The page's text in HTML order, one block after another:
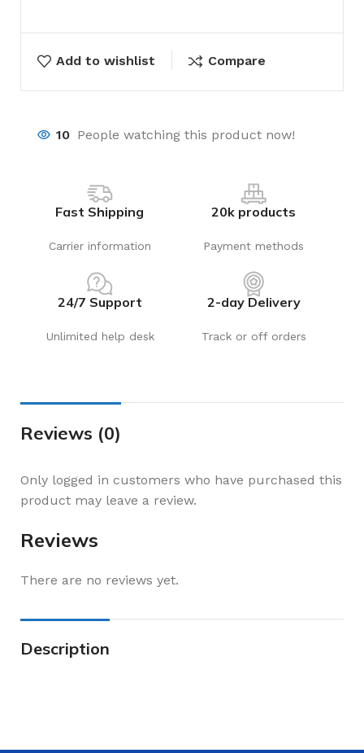
Add to wishlist Compare
10 People watching this product now!
Fast Shipping
Carrier information
20k products
Payment methods
24/7 Support
Unlimited help desk
2-day Delivery
Track or off orders
Reviews (0)
Reviews
There are no reviews yet.
Only logged in customers who have purchased this
product may leave a review.
Description